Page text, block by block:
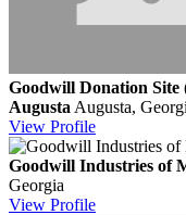
Goodwill Donation
Augusta Augusta,
View Profile
Goodwill Industries of
Georgia
View Profile